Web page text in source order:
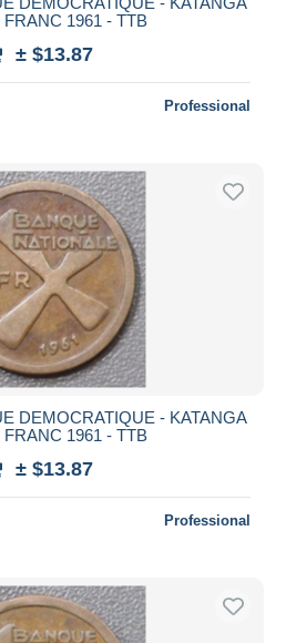
1961 - TTB
± $13.87
Professional
DEMOCRATIQUE - KATANGA
1961 - TTB
± $13.87
Professional